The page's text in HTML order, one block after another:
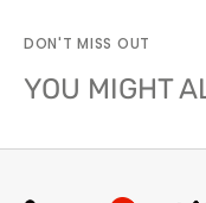
DON'T MISS OUT
YOU MIGHT